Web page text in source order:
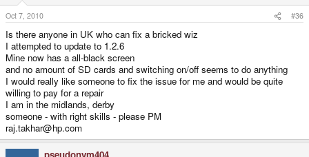
Oct 7, 2010 #36
Is there anyone in UK who can fix a bricked wiz
I attempted to update to 1.2.6
Mine now has a all-black screen
and no amount of SD cards and switching on/off seems to do anything
I would really like someone to fix the issue for me and would be quite
willing to pay for a repair
I am in the midlands, derby
someone - with right skills - please PM
raj.takhar@hp.com